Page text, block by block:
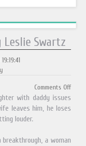
Leslie Swartz
Comments Off
with daddy issues
leaves him, he loses
louder.
a woman